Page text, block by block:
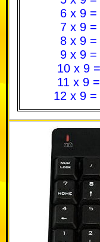
6 x 9 =
7 x 9 =
8 x 9 =
9 x 9 =
10 x 9
11 x 9
12 x 9 =